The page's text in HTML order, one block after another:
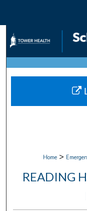
Home >
READING